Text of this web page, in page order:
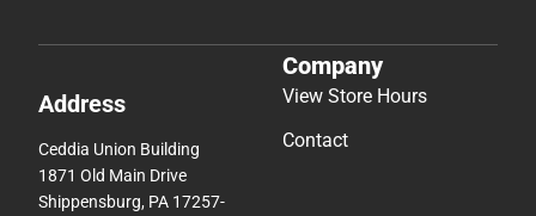
Address
Ceddia Union Building
1871 Old Main Drive
Shippensburg, PA 17257-
Company
View Store Hours
Contact